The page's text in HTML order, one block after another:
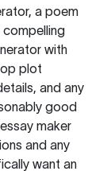
a poem
compelling
with
plot
and any
good
maker
and any
want an